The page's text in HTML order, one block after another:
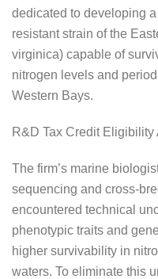
dedicated to developing
resistant strain of the
virginica) capable of
nitrogen levels and
Western Bays.
R&D Tax Credit Eligibility
The firm’s marine
sequencing and cross-
encountered technical
phenotypic traits and
higher survivability in
waters. To eliminate this